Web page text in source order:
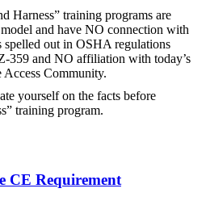
Harness” training programs are
and have NO connection with
spelled out in OSHA regulations
359 and NO affiliation with today’s
Community.
yourself on the facts before
training program.
CE Requirement